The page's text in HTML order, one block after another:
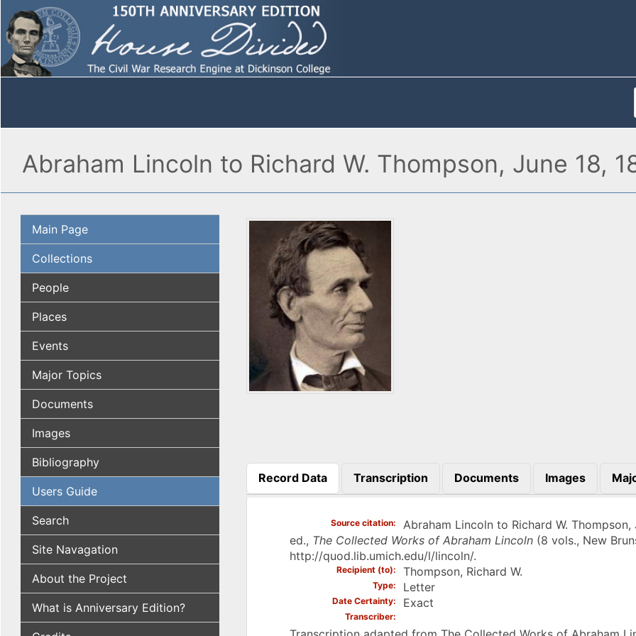
Abraham Lincoln to Richard W. Thompson, June 18,
Main Page
Collections
People
Places
Events
Major Topics
Documents
Images
Bibliography
Users Guide
Search
Site Navagation
About the Project
What is Anniversary Edition?
Record Data
(active tab)
Transcription Documents Images
Source citation
Abraham Lincoln to Richard W.
ed., The Collected Works of Abraham Lincoln(8 vols., New
http://quod.lib.umich.edu/l/lincoln/.
Recipient (to) Thompson, Richard W.
Type Letter
Date Certainty Exact
Transcriber